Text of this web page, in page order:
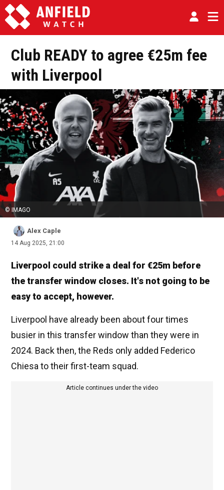
Club READY to agree €25m fee
with Liverpool
© IMAGO
Alex Caple
14 Aug 2025, 21:00
Liverpool could strike a deal for €25m before
the transfer window closes. It's not going to be
easy to accept, however.
Liverpool have already been about four times
busier in this transfer window than they were in
2024. Back then, the Reds only added Federico
Chiesa to their first-team squad.
Article continues under the video